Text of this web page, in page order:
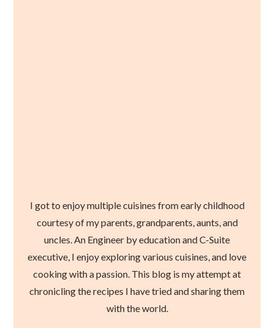
I got to enjoy multiple cuisines from early childhood
courtesy of my parents, grandparents, aunts, and
uncles. An Engineer by education and C-Suite
executive, I enjoy exploring various cuisines, and love
cooking with a passion. This blog is my attempt at
chronicling the recipes I have tried and sharing them
with the world.